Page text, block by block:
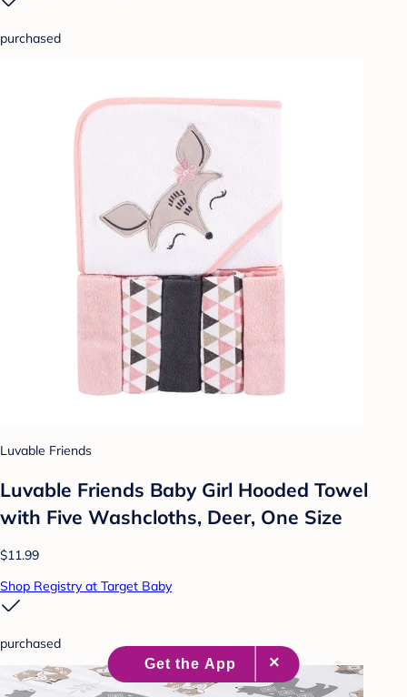
purchased
Luvable Friends
Luvable Friends Baby Girl Hooded Towel
with Five Washcloths, Deer, One Size
$11.99
Shop Registry at Target Baby
purchased